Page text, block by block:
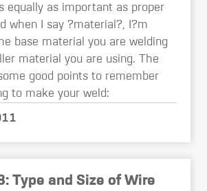
equally as important as proper
when I say ?material?, I?m
base material you are welding
material you are using. The
good points to remember
to make your weld:
Type and Size of Wire